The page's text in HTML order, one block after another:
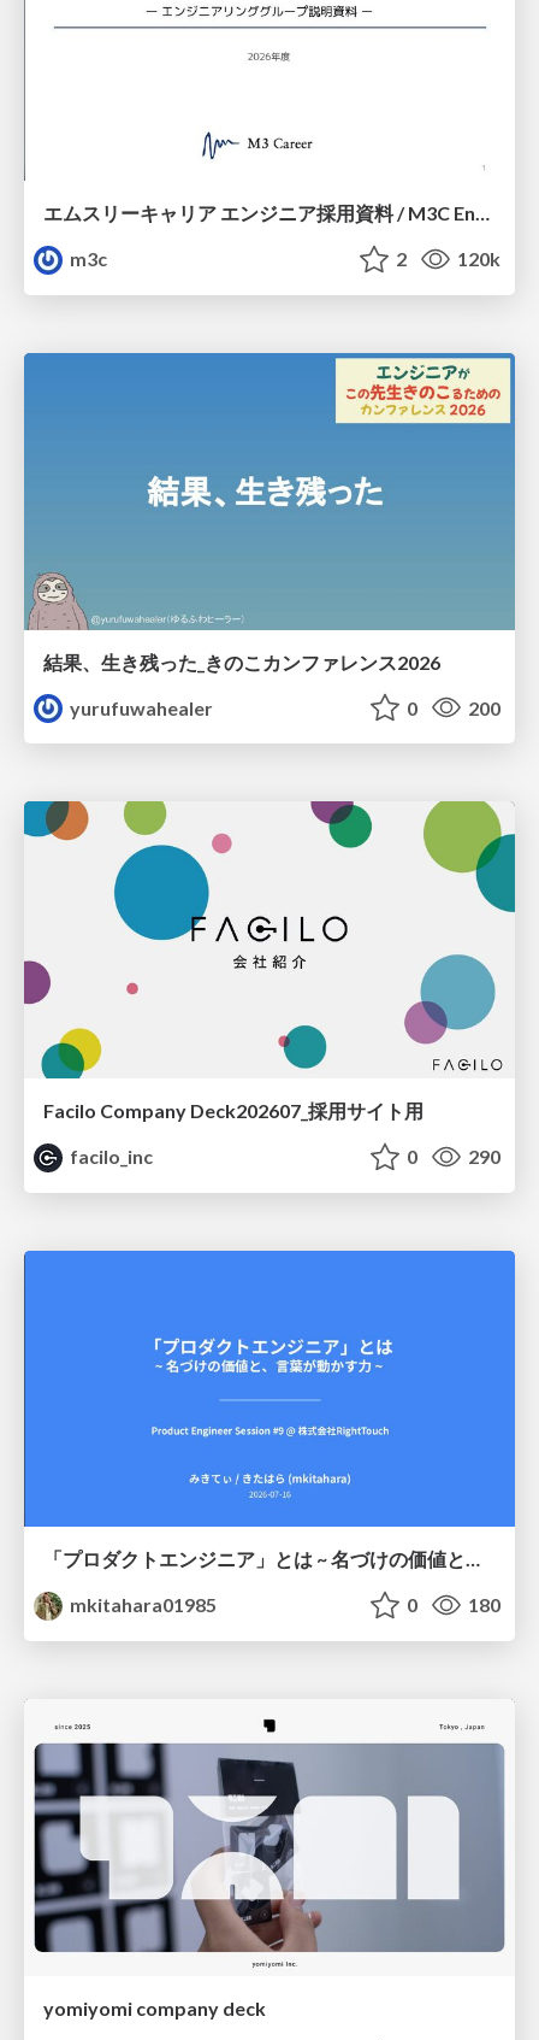
エムスリーキャリア エンジニア採用資料 / M3C Engineer Guide
m3c
2 120k
結果、生き残った_きのこカンファレンス2026
yurufuwahealer
0 200
Facilo Company Deck202607_採用サイト用
facilo_inc
0 290
「プロダクトエンジニア」とは ~ 名づけの価値と、言葉が動かす力 ~
mkitahara01985
0 180
yomiyomi company deck